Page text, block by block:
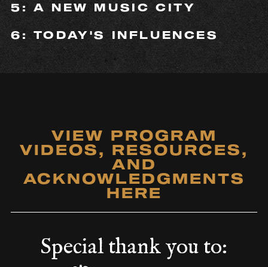
5: A NEW MUSIC CITY
6: TODAY'S INFLUENCES
VIEW PROGRAM
VIDEOS, RESOURCES,
AND
ACKNOWLEDGMENTS
HERE
Special thank you to: